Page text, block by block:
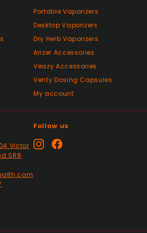
worth the money and
well
great
fit and
Portable Vaporizers
Desktop Vaporizers
Dry Herb Vaporizers
Arizer Accessories
Veazy Accessories
Venty Dosing Capsules
My account
Victor
SR6
Follow us
InstagramFacebook